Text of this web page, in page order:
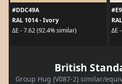
#DDC49A
RAL 1014 - Ivory
ΔE - 7.62 (92.4% similar)
ΔE
British
Group Hug (V087-2) similar/